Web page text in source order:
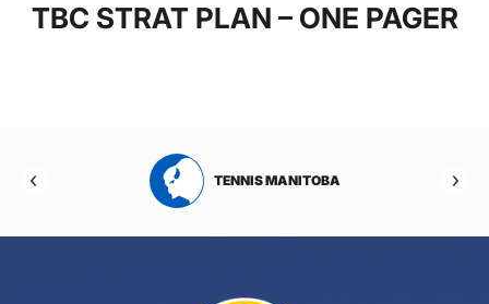
TBC STRAT PLAN – ONE PAGER
TENNIS MANITOBA